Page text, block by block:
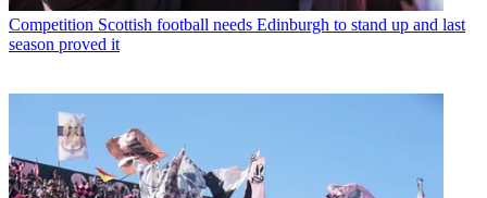
Competition Scottish football needs Edinburgh to stand up and last
season proved it